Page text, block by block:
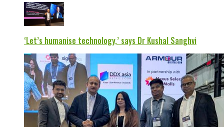
‘Let’s humanise technology,’ says Dr Kushal Sanghvi